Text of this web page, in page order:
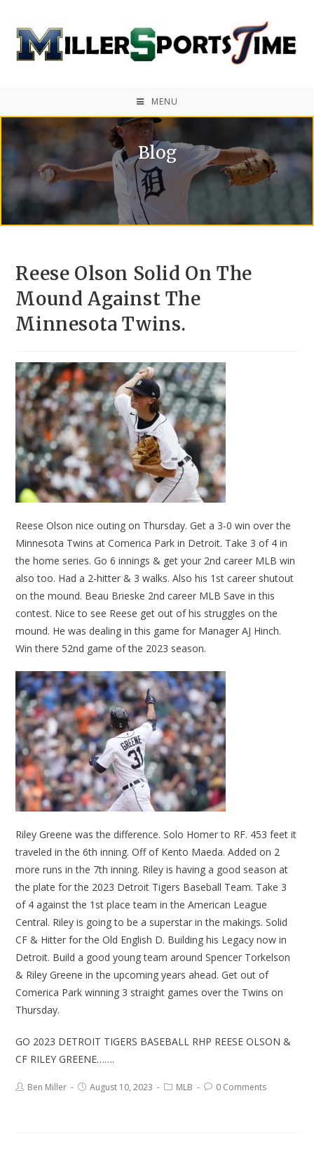
MENU
Blog
Reese Olson Solid On The
Mound Against The
Minnesota Twins.
Reese Olson nice outing on Thursday. Get a 3-0 win over the
Minnesota Twins at Comerica Park in Detroit. Take 3 of 4 in
the home series. Go 6 innings & get your 2nd career MLB win
also too. Had a 2-hitter & 3 walks. Also his 1st career shutout
on the mound. Beau Brieske 2nd career MLB Save in this
contest. Nice to see Reese get out of his struggles on the
mound. He was dealing in this game for Manager AJ Hinch.
Win there 52nd game of the 2023 season.
Riley Greene was the difference. Solo Homer to RF. 453 feet it
traveled in the 6th inning. Off of Kento Maeda. Added on 2
more runs in the 7th inning. Riley is having a good season at
the plate for the 2023 Detroit Tigers Baseball Team. Take 3
of 4 against the 1st place team in the American League
Central. Riley is going to be a superstar in the makings. Solid
CF & Hitter for the Old English D. Building his Legacy now in
Detroit. Build a good young team around Spencer Torkelson
& Riley Greene in the upcoming years ahead. Get out of
Comerica Park winning 3 straight games over the Twins on
Thursday.
GO 2023 DETROIT TIGERS BASEBALL RHP REESE OLSON &
CF RILEY GREENE…….
Ben Miller August 10, 2023 MLB 0 Comments